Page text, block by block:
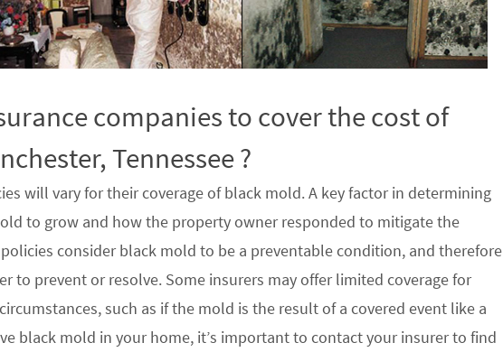
companies to cover the cost of
Tennessee ?
will vary for their coverage of black mold. A key factor in determining
to grow and how the property owner responded to mitigate the
consider black mold to be a preventable condition, and therefore
to prevent or resolve. Some insurers may offer limited coverage for
such as if the mold is the result of a covered event like a
black mold in your home, it’s important to contact your insurer to find